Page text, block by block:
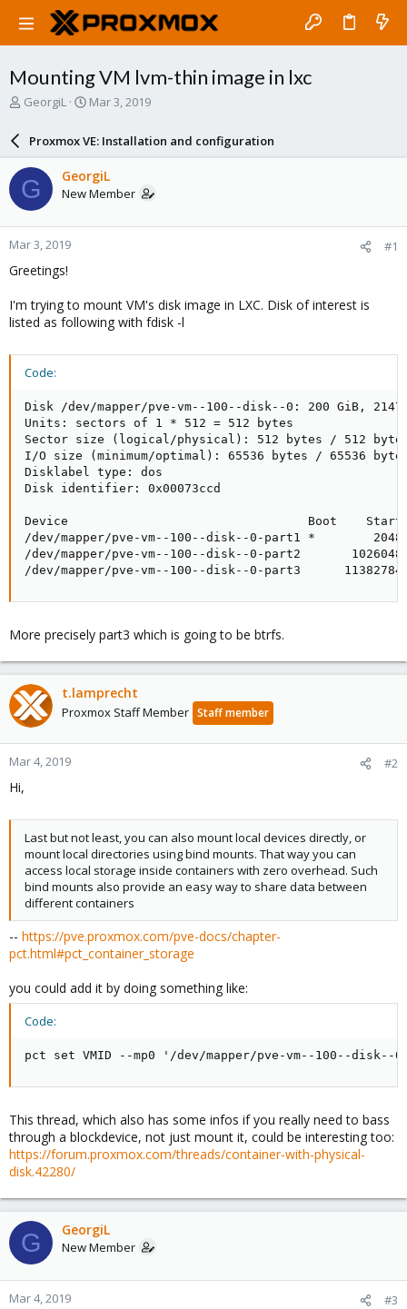
Mounting VM lvm-thin image in lxc
T
a
d
s
t
a
r
t
e
GeorgiL
S
a
r
d
a
e
Mar 3, 2019
Proxmox VE: Installation and configuration
G GeorgiL
New Member
Mar 3, 2019 #1
Greetings!
I'm trying to mount VM's disk image in LXC. Disk of interest is
listed as following with fdisk -l
Code:
Disk /dev/mapper/pve-vm--100--disk--0: 200 GiB,
Units: sectors of 1 * 512 = 512 bytes
Sector size (logical/physical): 512 bytes / 512
I/O size (minimum/optimal): 65536 bytes / 65536
Disklabel type: dos
Disk identifier: 0x00073ccd
Device                                 Boot    Start
/dev/mapper/pve-vm--100--disk--0-part1 *        2048
/dev/mapper/pve-vm--100--disk--0-part2
/dev/mapper/pve-vm--100--disk--0-part3      11382784
More precisely part3 which is going to be btrfs.
t.lamprecht
Proxmox Staff Member Staff member
Mar 4, 2019 #2
Hi,
Last but not least, you can also mount local devices directly, or
mount local directories using bind mounts. That way you can
access local storage inside containers with zero overhead. Such
bind mounts also provide an easy way to share data between
different containers
-- https://pve.proxmox.com/pve-docs/chapter-
pct.html#pct_container_storage
you could add it by doing something like:
Code:
pct set VMID --mp0 '/dev/mapper/pve-vm--100--disk--0-
This thread, which also has some infos if you really need to bass
through a blockdevice, not just mount it, could be interesting too:
https://forum.proxmox.com/threads/container-with-physical-
disk.42280/
G GeorgiL
New Member
Mar 4, 2019 #3